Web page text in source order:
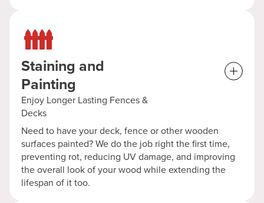
Staining and
Painting
Enjoy Longer Lasting Fences &
Decks
Need to have your deck, fence or other wooden
surfaces painted? We do the job right the first time,
preventing rot, reducing UV damage, and improving
the overall look of your wood while extending the
lifespan of it too.